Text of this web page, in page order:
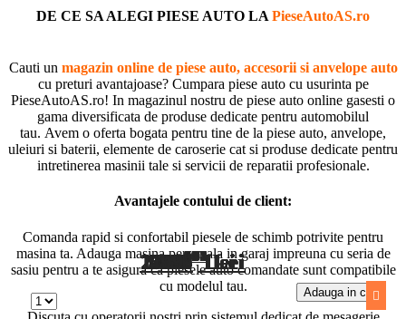
1.02501Lei
Adauga in cos
1.67878Lei
Adauga in cos
1.75651Lei
Adauga in cos
2.00993Lei
Adauga in cos
41898Lei
Adauga in cos
68366Lei
Adauga in cos
69094Lei
Adauga in cos
2.85375Lei
Adauga in cos
2.43471Lei
Adauga in cos
96616Lei
Adauga in cos
1.51172Lei
Adauga in cos
59610Lei
Adauga in cos
60757Lei
Adauga in cos
56299Lei
Adauga in cos
51965Lei
Adauga in cos
76009Lei
Adauga in cos
22737Lei
Adauga in cos
29201Lei
Adauga in cos
62326Lei
Adauga in cos
66208Lei
Adauga in cos
1.58084Lei
Adauga in cos
56706Lei
Adauga in cos
99327Lei
Adauga in cos
49963Lei
Adauga in cos
DE CE SA ALEGI PIESE AUTO LA PieseAutoAS.ro
Cauti un magazin online de piese auto, accesorii si anvelope auto
cu preturi avantajoase? Cumpara piese auto cu usurinta pe
PieseAutoAS.ro! In magazinul nostru de piese auto online gasesti o
gama diversificata de produse dedicate pentru automobilul
tau. Avem o oferta bogata pentru tine de la piese auto, anvelope,
uleiuri si baterii, elemente de caroserie cat si produse dedicate pentru
intretinerea masinii tale si servicii de reparatii profesionale.
Avantajele contului de client:
Comanda rapid si confortabil piesele de schimb potrivite pentru
masina ta. Adauga masina personala in garaj impreuna cu seria de
sasiu pentru a te asigura ca piesele auto comandate sunt compatibile
cu modelul tau.